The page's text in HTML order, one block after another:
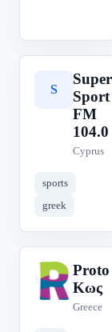
S
Super
Sport
FM
104.0
Cyprus
sports
greek
P
Proto
Κως
Greece